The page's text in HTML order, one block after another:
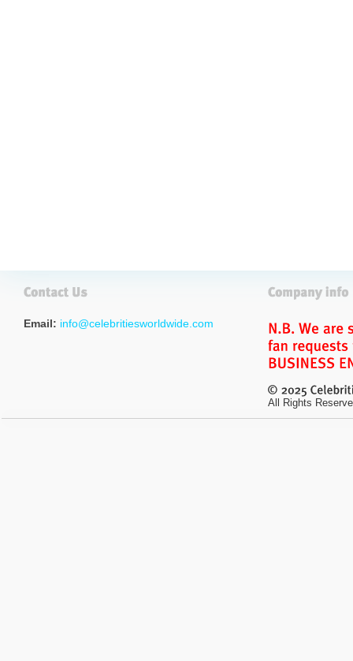
Email: info@celebritiesworldwide.com
All Rights